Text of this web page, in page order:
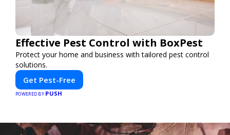
Effective Pest Control with BoxPest
Protect your home and business with tailored pest control
solutions.
Get Pest-Free
POWERED BY PUSH